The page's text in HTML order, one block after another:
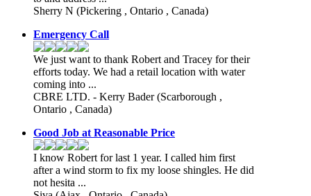
Sherry N (Pickering , Ontario , Canada)
Emergency Call
We just want to thank Robert and Tracey for their
efforts today. We had a retail location with water
coming into ...
CBRE LTD. - Kerry Bader(Scarborough ,
Ontario , Canada)
Good Job at Reasonable Price
I know Robert for last 1 year. I called him first
after a wind storm to fix my loose shingles. He did
not hesita ...